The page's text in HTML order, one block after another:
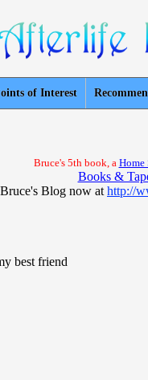
of Interest
Bruce's 5th book, a Home
Books &
Blog now at http://
best friend